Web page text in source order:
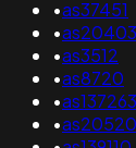
•as37451
•
•as3512
•as8720
•as137263
•